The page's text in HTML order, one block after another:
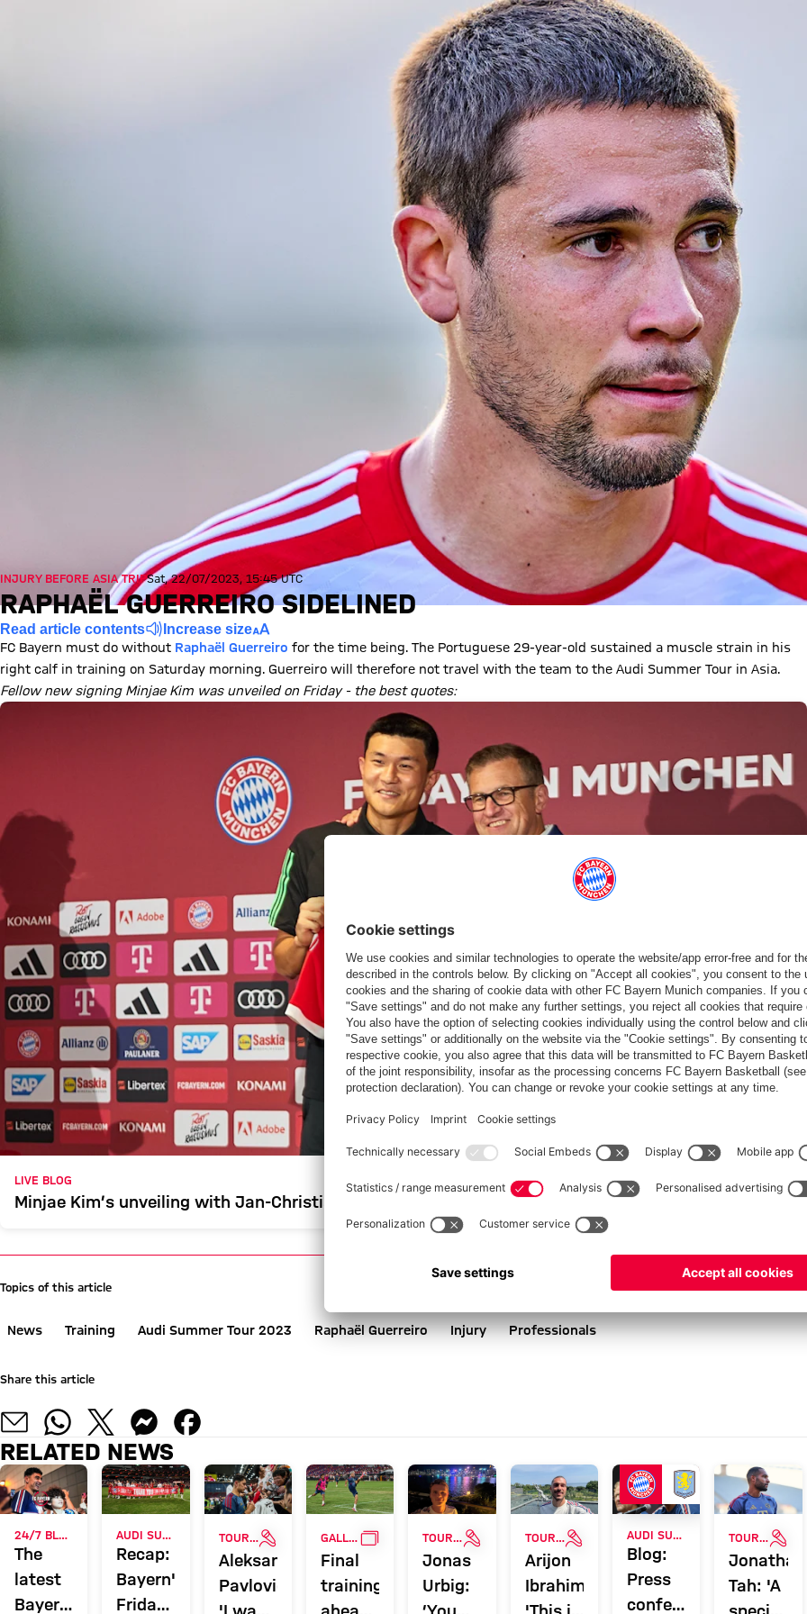
INJURY BEFORE ASIA TRIPSat, 22/07/2023, 15:45 UTC
RAPHAËL GUERREIRO SIDELINED
Read article contents Increase size
FC Bayern must do without Raphaël Guerreiro for the time being. The Portuguese 29-year-old sustained a muscle strain in his
right calf in training on Saturday morning. Guerreiro will therefore not travel with the team to the Audi Summer Tour in Asia.
Fellow new signing Minjae Kim was unveiled on Friday - the best quotes:
LIVE BLOG
Minjae Kim’s unveiling with Jan-Christian Dreesen
Topics of this article
News Training Audi Summer Tour 2023 Raphaël Guerreiro Injury Professionals
Share this article
RELATED NEWS
The
latest
Bayern
Recap:
Bayern's
Friday
TOUR TALKINTERVIEW
Aleksandar
Pavlović:
'I want
GALLERY GALLERY
Final
training
ahead
TOUR TALKINTERVIEW
Jonas
Urbig:
‘You
TOUR TALKINTERVIEW
Arijon
Ibrahimović:
'This is
Blog:
Press
conference
TOUR TALK
Jonathan
Tah: 'A
special